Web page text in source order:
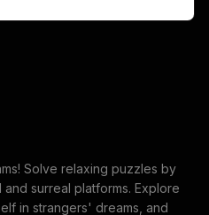
Solve relaxing puzzles by
surreal platforms. Explore
in strangers' dreams, and